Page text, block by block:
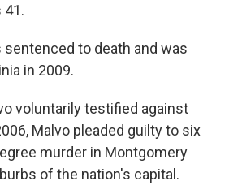
41.
sentenced to death and was
in 2009.
voluntarily testified against
Malvo pleaded guilty to six
murder in Montgomery
of the nation's capital.